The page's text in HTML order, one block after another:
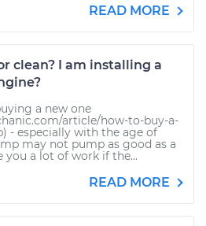
READ MORE
clean? I am installing a
a new one
article/how-to-buy-a-
- especially with the age of
may not pump as good as a
you a lot of work if the...
READ MORE